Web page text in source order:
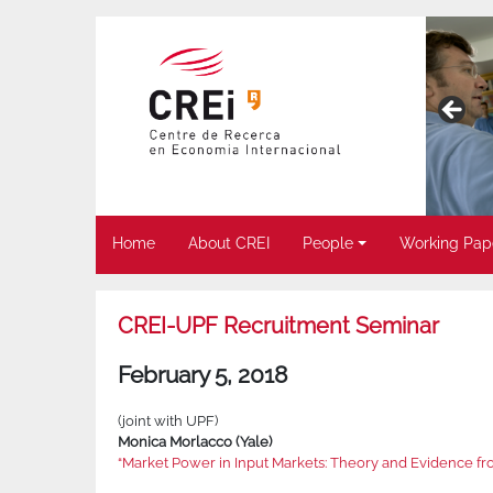
Home About CREI People Working
CREI-UPF Recruitment Seminar
February 5, 2018
(joint with UPF)
Monica Morlacco (Yale)
“Market Power in Input Markets: Theory and Evidence